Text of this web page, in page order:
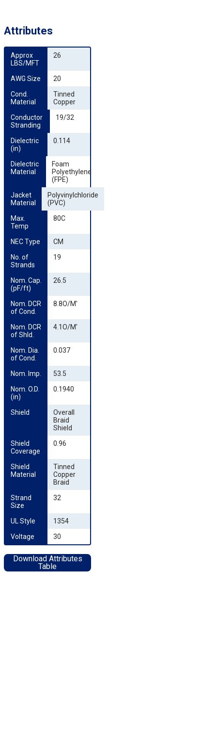
Attributes
Approx
LBS/MFT
26
AWG Size
20
Cond.
Material
Tinned
Copper
Conductor
Stranding
19/32
Dielectric
(in)
0.114
Dielectric
Material
Foam
Polyethylene
(FPE)
Jacket
Material
Polyvinylchloride
(PVC)
Max.
Temp
80C
NEC Type
CM
No. of
Strands
19
Nom. Cap.
(pF/ft)
26.5
Nom. DCR
of Cond.
8.8O/M'
Nom. DCR
of Shld.
4.1O/M'
Nom. Dia.
of Cond.
0.037
Nom. Imp.
53.5
Nom. O.D.
(in)
0.1940
Shield
Overall
Braid
Shield
Shield
Coverage
0.96
Shield
Material
Tinned
Copper
Braid
Strand
Size
32
UL Style
1354
Voltage
30
Download Attributes
Table